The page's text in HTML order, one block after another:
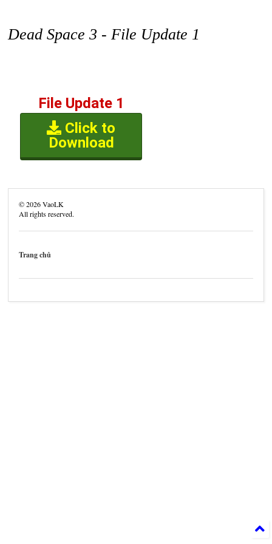
Dead Space 3 - File Update 1
File Update 1
Click to
Download
©2026VaoLK
All rights reserved.
Trang chủ